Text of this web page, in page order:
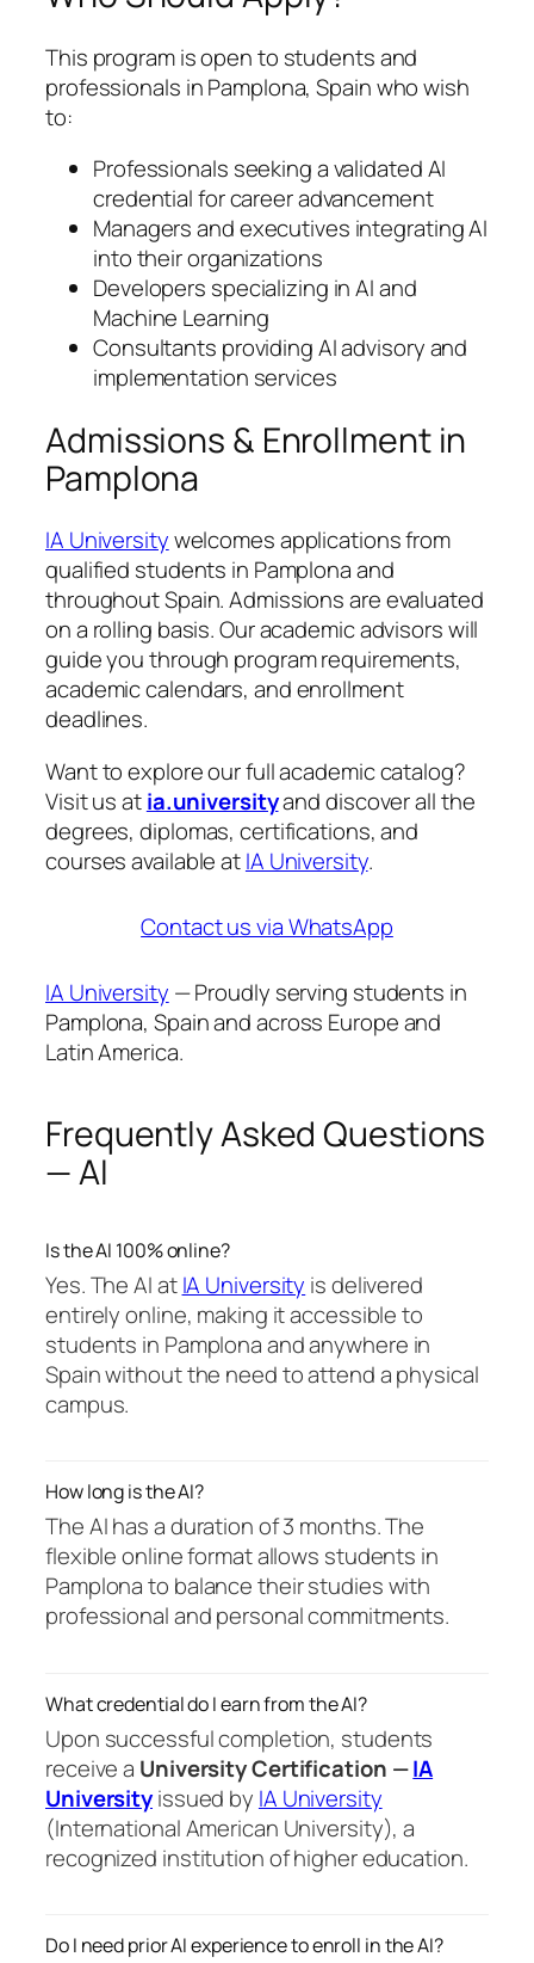
This program is open to students and
professionals in Pamplona, Spain who wish
to:
Professionals seeking a validated AI
credential for career advancement
Managers and executives integrating AI
into their organizations
Developers specializing in AI and
Machine Learning
Consultants providing AI advisory and
implementation services
Admissions & Enrollment in
Pamplona
IA Universitywelcomes applications from
qualified students in Pamplona and
throughout Spain. Admissions are evaluated
on a rolling basis. Our academic advisors will
guide you through program requirements,
academic calendars, and enrollment
deadlines.
Want to explore our full academic catalog?
Visit us atia.universityand discover all the
degrees, diplomas, certifications, and
courses available atIA University.
Contact us via WhatsApp
IA University — Proudly serving students in
Pamplona, Spain and across Europe and
Latin America.
Frequently Asked Questions
— AI
Is the AI 100% online?
Yes. The AI atIA University is delivered
entirely online, making it accessible to
students in Pamplona and anywhere in
Spain without the need to attend a physical
campus.
How long is the AI?
The AI has a duration of 3 months. The
flexible online format allows students in
Pamplona to balance their studies with
professional and personal commitments.
What credential do I earn from the AI?
Upon successful completion, students
receive a University Certification —IA
Universityissued by IA University
(International American University), a
recognized institution of higher education.
Do I need prior AI experience to enroll in the AI?